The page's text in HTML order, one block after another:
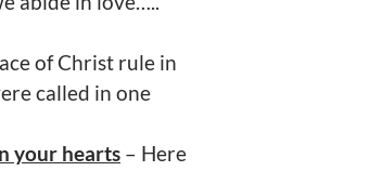
of Christ rule in
called in one
your hearts – Here